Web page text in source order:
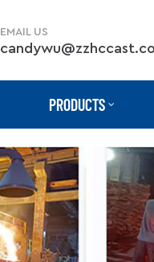
EMAIL US
PRODUCTS